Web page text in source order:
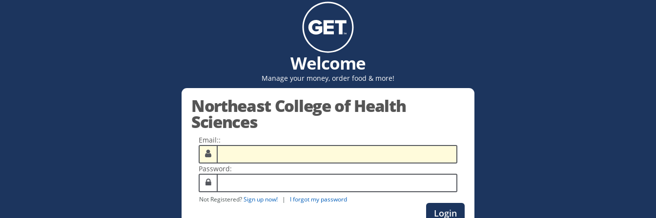
Welcome
Manage your money, order food & more!
Northeast College of Health
Sciences
Email::
Password:
Not Registered?Sign up now! | I forgot my password